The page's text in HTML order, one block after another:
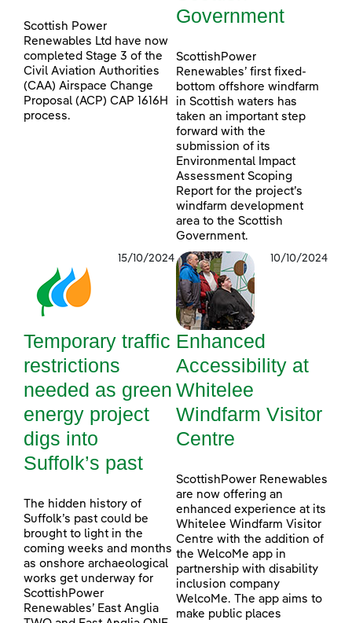
Scottish Power
Renewables Ltd have now
completed Stage 3 of the
Civil Aviation Authorities
(CAA) Airspace Change
Proposal (ACP) CAP 1616H
process.
Government
ScottishPower
Renewables’ first fixed-
bottom offshore windfarm
in Scottish waters has
taken an important step
forward with the
submission of its
Environmental Impact
Assessment Scoping
Report for the project’s
windfarm development
area to the Scottish
Government.
15/10/2024
Temporary traffic
restrictions
needed as green
energy project
digs into
Suffolk’s past
The hidden history of
Suffolk’s past could be
brought to light in the
coming weeks and months
as onshore archaeological
works get underway for
ScottishPower
Renewables’ East Anglia
10/10/2024
Enhanced
Accessibility at
Whitelee
Windfarm Visitor
Centre
ScottishPower Renewables
are now offering an
enhanced experience at its
Whitelee Windfarm Visitor
Centre with the addition of
the WelcoMe app in
partnership with disability
inclusion company
WelcoMe. The app aims to
make public places